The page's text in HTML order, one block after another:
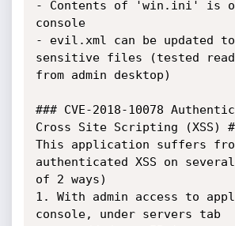
- Contents of 'win.ini' is
console
- evil.xml can be updated
sensitive files (tested
from admin desktop)
### CVE-2018-10078
Cross Site Scripting (XSS)
This application suffers
authenticated XSS on
of 2 ways)
1. With admin access to
console, under servers tab